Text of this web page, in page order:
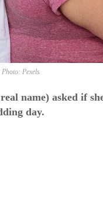
Photo: Pexels
name) asked if
day.